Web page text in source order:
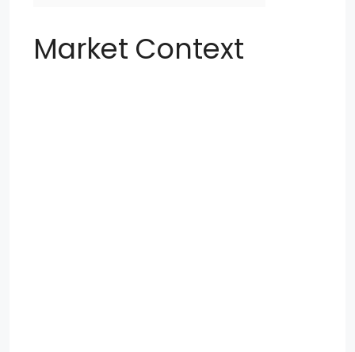
Market Context